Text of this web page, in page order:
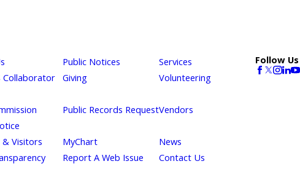
Public Notices
Services
Collaborator
Giving Volunteering
Public Records RequestVendors
& Visitors MyChart
News
Report A Web Issue Contact Us
Follow Us